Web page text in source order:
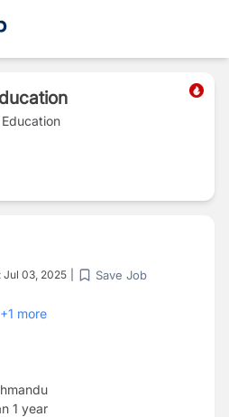
Jul 03, 2025 Save Job
+1 more
1 year